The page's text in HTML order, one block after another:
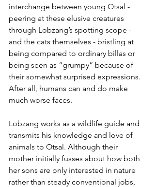
interchange between young Otsal -
peering at these elusive creatures
through Lobzang’s spotting scope -
and the cats themselves - bristling at
being compared to ordinary billas or
being seen as “grumpy” because of
their somewhat surprised expressions.
After all, humans can and do make
much worse faces.
Lobzang works as a wildlife guide and
transmits his knowledge and love of
animals to Otsal. Although their
mother initially fusses about how both
her sons are only interested in nature
rather than steady conventional jobs,